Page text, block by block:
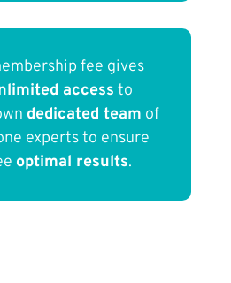
fee gives
access to
dedicated team of
experts to ensure
optimal results.